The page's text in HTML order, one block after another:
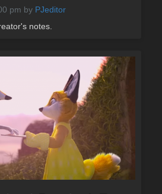
pm by PJeditor
notes.